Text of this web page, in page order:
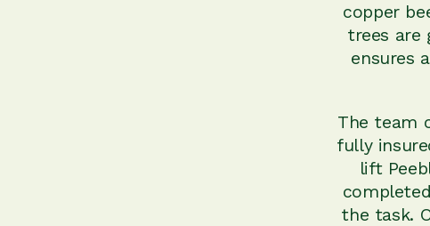
copper
trees are
ensures
The team
fully
lift
the task.